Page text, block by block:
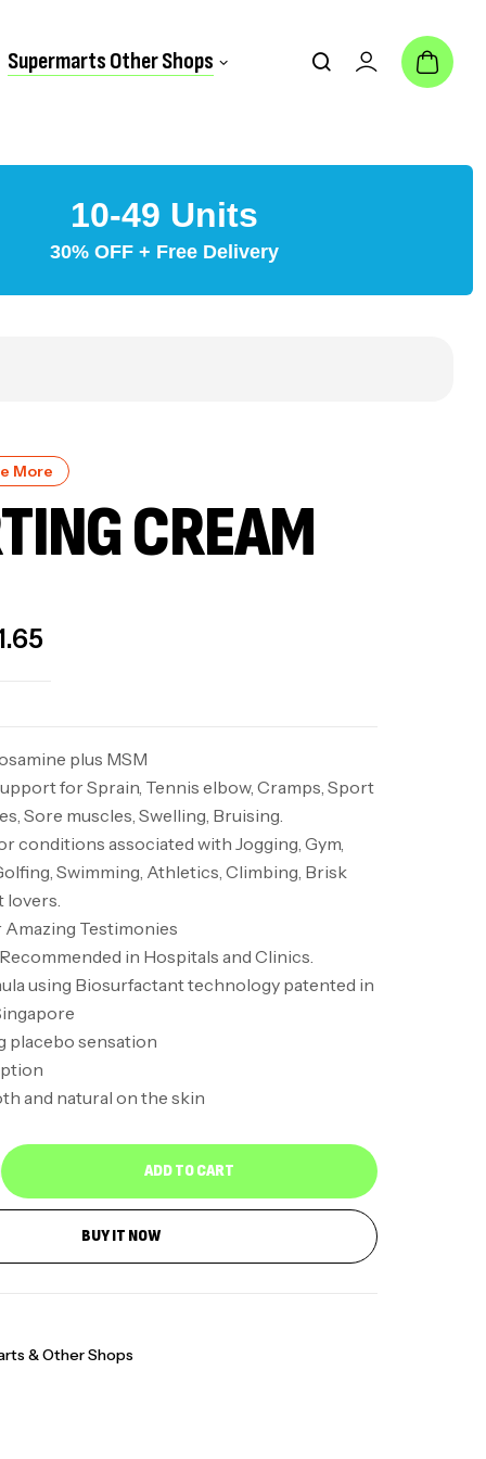
Supermarts Other Shops
10-49 Units
30% OFF + Free Delivery
More
CREAM
plus MSM
for Sprain, Tennis elbow, Cramps, Sport
Sore muscles, Swelling, Bruising.
conditions associated with Jogging, Gym,
Swimming, Athletics, Climbing, Brisk
lovers.
Amazing Testimonies
in Hospitals and Clinics.
using Biosurfactant technology patented in
placebo sensation
and natural on the skin
ADD TO CART
BUY IT NOW
& Other Shops